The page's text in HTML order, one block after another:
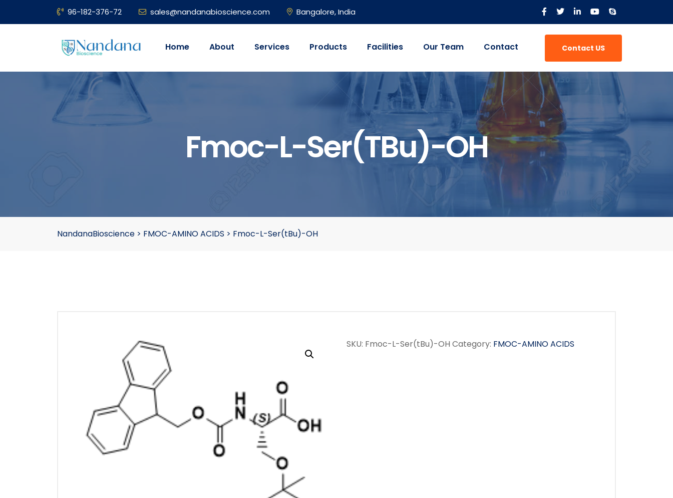
96-182-376-72 sales@nandanabioscience.com Bangalore, India
Home About Services Products Facilities Our Team Contact Contact US
Fmoc-L-Ser(tBu)-OH
NandanaBioscience > FMOC-AMINO ACIDS > Fmoc-L-Ser(tBu)-OH
SKU: Fmoc-L-Ser(tBu)-OH Category: FMOC-AMINO ACIDS